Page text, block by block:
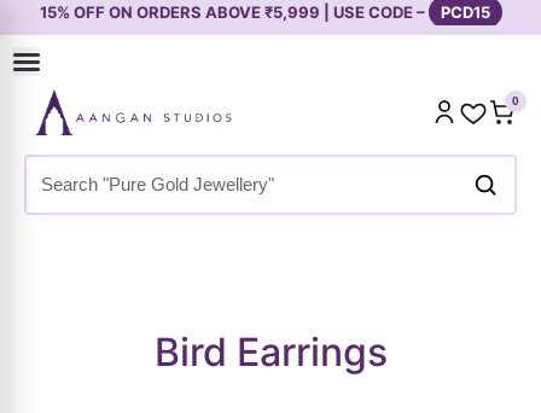
15% OFF ON ORDERS ABOVE ₹5,999 | USE CODE – PCD15
0
Bird Earrings